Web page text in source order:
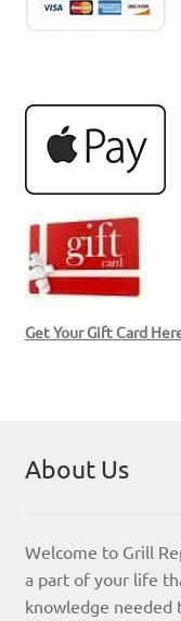
Get Your Gift Card
About Us
Welcome to Grill
a part of your life
knowledge needed